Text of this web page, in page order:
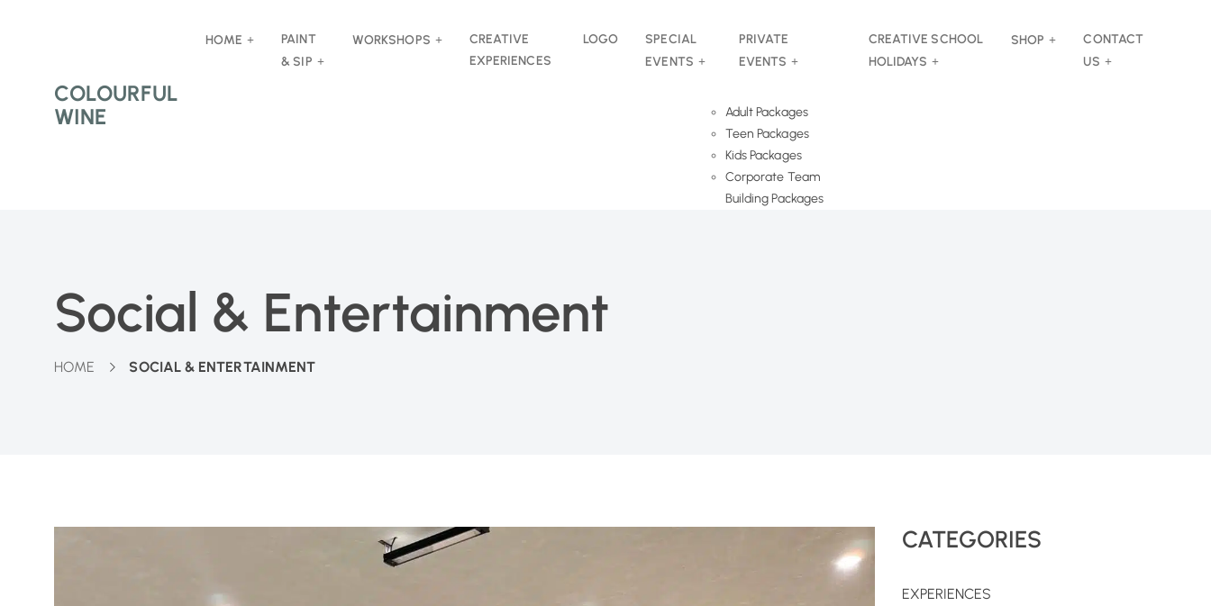
COLOURFUL
WINE
HOME
PAINT
& SIP
WORKSHOPS
CREATIVE
EXPERIENCES
LOGO
SPECIAL
EVENTS
PRIVATE
EVENTS
Adult Packages
Teen Packages
Kids Packages
Corporate Team
Building Packages
CREATIVE SCHOOL
HOLIDAYS
SHOP
CONTACT
US
Social & Entertainment
HOME SOCIAL & ENTERTAINMENT
CATEGORIES
EXPERIENCES